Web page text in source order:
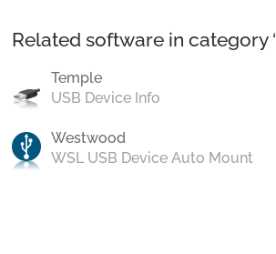
Related software in category ‘
Temple
USB Device Info
Westwood
WSL USB Device Auto Mount